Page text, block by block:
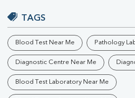
TAGS
Blood Test Near Me Pathology
Diagnostic Centre Near Me
Blood Test Laboratory Near Me